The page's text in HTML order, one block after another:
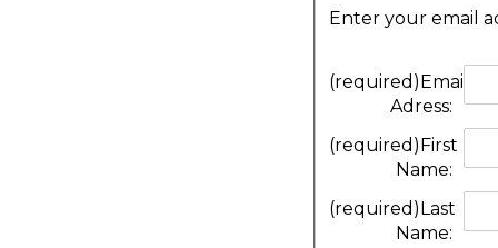
Enter your email
(required)Email
Adress:
(required)First
Name:
(required)Last
Name: